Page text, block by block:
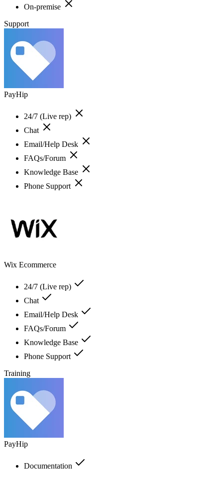
On-premise
Support
PayHip
24/7 (Live rep)
Chat
Email/Help Desk
FAQs/Forum
Knowledge Base
Phone Support
Wix Ecommerce
24/7 (Live rep)
Chat
Email/Help Desk
FAQs/Forum
Knowledge Base
Phone Support
Training
PayHip
Documentation